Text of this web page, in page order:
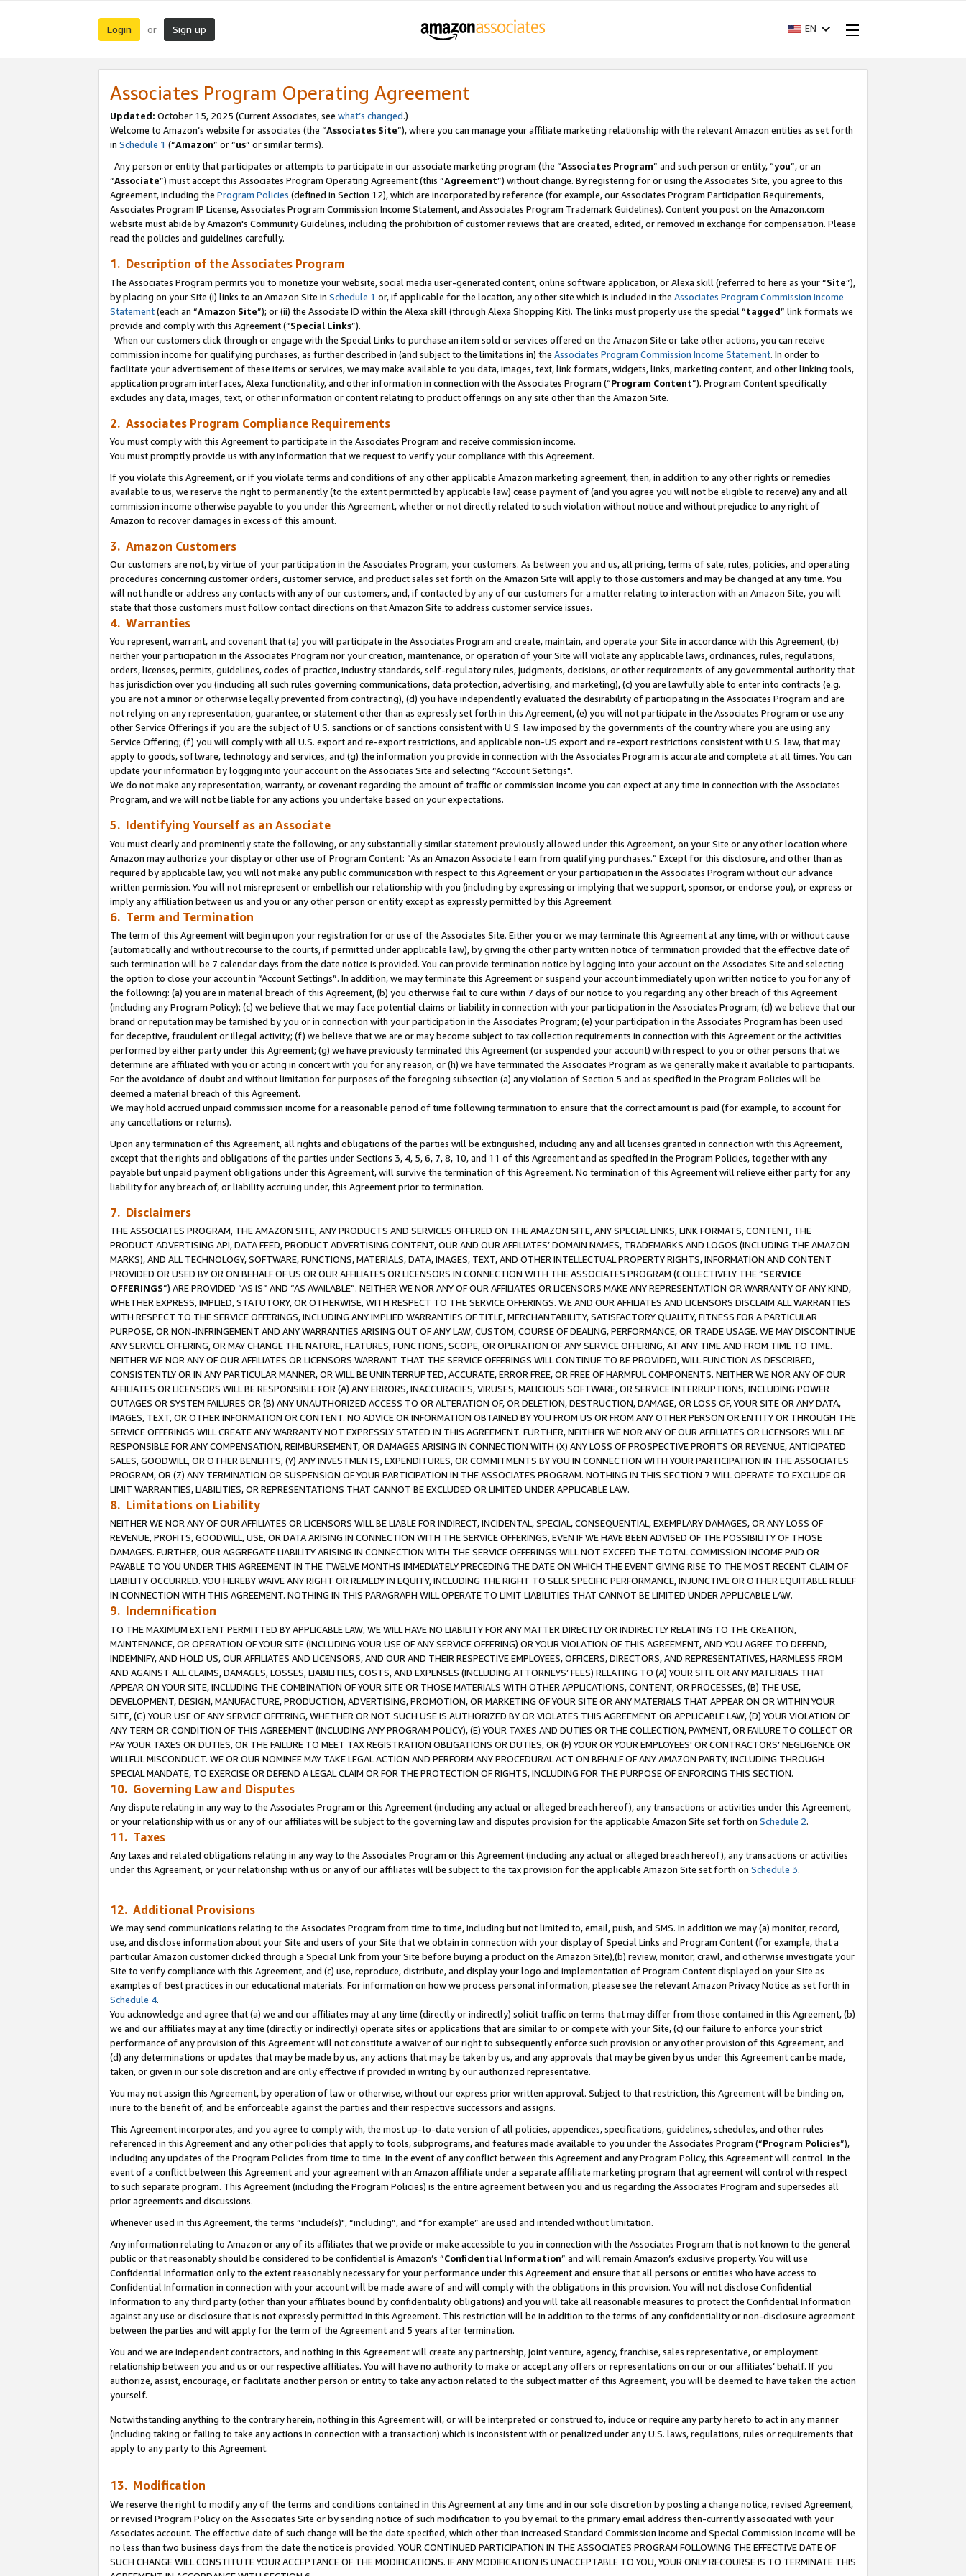
Login or Sign up EN
Associates Program Operating Agreement
Updated: October 15, 2025 (Current Associates, see what’s changed.)
Welcome to Amazon’s website for associates (the “Associates Site”), where you can manage your affiliate marketing relationship with the relevant Amazon entities as set forth
in Schedule 1 (“Amazon” or “us” or similar terms).
Any person or entity that participates or attempts to participate in our associate marketing program (the “Associates Program” and such person or entity, “you”, or an
“Associate”) must accept this Associates Program Operating Agreement (this “Agreement”) without change. By registering for or using the Associates Site, you agree to this
Agreement, including the Program Policies (defined in Section 12), which are incorporated by reference (for example, our Associates Program Participation Requirements,
Associates Program IP License, Associates Program Commission Income Statement, and Associates Program Trademark Guidelines). Content you post on the Amazon.com
website must abide by Amazon's Community Guidelines, including the prohibition of customer reviews that are created, edited, or removed in exchange for compensation. Please
read the policies and guidelines carefully.
1. Description of the Associates Program
The Associates Program permits you to monetize your website, social media user-generated content, online software application, or Alexa skill (referred to here as your “Site”),
by placing on your Site (i) links to an Amazon Site in Schedule 1 or, if applicable for the location, any other site which is included in the Associates Program Commission Income
Statement(each an “Amazon Site”); or (ii) the Associate ID within the Alexa skill (through Alexa Shopping Kit). The links must properly use the special “tagged” link formats we
provide and comply with this Agreement (“Special Links”).
When our customers click through or engage with the Special Links to purchase an item sold or services offered on the Amazon Site or take other actions, you can receive
commission income for qualifying purchases, as further described in (and subject to the limitations in) the Associates Program Commission Income Statement. In order to
facilitate your advertisement of these items or services, we may make available to you data, images, text, link formats, widgets, links, marketing content, and other linking tools,
application program interfaces, Alexa functionality, and other information in connection with the Associates Program (“Program Content”). Program Content specifically
excludes any data, images, text, or other information or content relating to product offerings on any site other than the Amazon Site.
2. Associates Program Compliance Requirements
You must comply with this Agreement to participate in the Associates Program and receive commission income.
You must promptly provide us with any information that we request to verify your compliance with this Agreement.
If you violate this Agreement, or if you violate terms and conditions of any other applicable Amazon marketing agreement, then, in addition to any other rights or remedies
available to us, we reserve the right to permanently (to the extent permitted by applicable law) cease payment of (and you agree you will not be eligible to receive) any and all
commission income otherwise payable to you under this Agreement, whether or not directly related to such violation without notice and without prejudice to any right of
Amazon to recover damages in excess of this amount.
3. Amazon Customers
Our customers are not, by virtue of your participation in the Associates Program, your customers. As between you and us, all pricing, terms of sale, rules, policies, and operating
procedures concerning customer orders, customer service, and product sales set forth on the Amazon Site will apply to those customers and may be changed at any time. You
will not handle or address any contacts with any of our customers, and, if contacted by any of our customers for a matter relating to interaction with an Amazon Site, you will
state that those customers must follow contact directions on that Amazon Site to address customer service issues.
4. Warranties
You represent, warrant, and covenant that (a) you will participate in the Associates Program and create, maintain, and operate your Site in accordance with this Agreement, (b)
neither your participation in the Associates Program nor your creation, maintenance, or operation of your Site will violate any applicable laws, ordinances, rules, regulations,
orders, licenses, permits, guidelines, codes of practice, industry standards, self-regulatory rules, judgments, decisions, or other requirements of any governmental authority that
has jurisdiction over you (including all such rules governing communications, data protection, advertising, and marketing), (c) you are lawfully able to enter into contracts (e.g.
you are not a minor or otherwise legally prevented from contracting), (d) you have independently evaluated the desirability of participating in the Associates Program and are
not relying on any representation, guarantee, or statement other than as expressly set forth in this Agreement, (e) you will not participate in the Associates Program or use any
other Service Offerings if you are the subject of U.S. sanctions or of sanctions consistent with U.S. law imposed by the governments of the country where you are using any
Service Offering; (f) you will comply with all U.S. export and re-export restrictions, and applicable non-US export and re-export restrictions consistent with U.S. law, that may
apply to goods, software, technology and services, and (g) the information you provide in connection with the Associates Program is accurate and complete at all times. You can
update your information by logging into your account on the Associates Site and selecting “Account Settings".
We do not make any representation, warranty, or covenant regarding the amount of traffic or commission income you can expect at any time in connection with the Associates
Program, and we will not be liable for any actions you undertake based on your expectations.
5. Identifying Yourself as an Associate
You must clearly and prominently state the following, or any substantially similar statement previously allowed under this Agreement, on your Site or any other location where
Amazon may authorize your display or other use of Program Content: “As an Amazon Associate I earn from qualifying purchases.” Except for this disclosure, and other than as
required by applicable law, you will not make any public communication with respect to this Agreement or your participation in the Associates Program without our advance
written permission. You will not misrepresent or embellish our relationship with you (including by expressing or implying that we support, sponsor, or endorse you), or express or
imply any affiliation between us and you or any other person or entity except as expressly permitted by this Agreement.
6. Term and Termination
The term of this Agreement will begin upon your registration for or use of the Associates Site. Either you or we may terminate this Agreement at any time, with or without cause
(automatically and without recourse to the courts, if permitted under applicable law), by giving the other party written notice of termination provided that the effective date of
such termination will be 7 calendar days from the date notice is provided. You can provide termination notice by logging into your account on the Associates Site and selecting
the option to close your account in “Account Settings”. In addition, we may terminate this Agreement or suspend your account immediately upon written notice to you for any of
the following: (a) you are in material breach of this Agreement, (b) you otherwise fail to cure within 7 days of our notice to you regarding any other breach of this Agreement
(including any Program Policy); (c) we believe that we may face potential claims or liability in connection with your participation in the Associates Program; (d) we believe that our
brand or reputation may be tarnished by you or in connection with your participation in the Associates Program; (e) your participation in the Associates Program has been used
for deceptive, fraudulent or illegal activity; (f) we believe that we are or may become subject to tax collection requirements in connection with this Agreement or the activities
performed by either party under this Agreement; (g) we have previously terminated this Agreement (or suspended your account) with respect to you or other persons that we
determine are affiliated with you or acting in concert with you for any reason, or (h) we have terminated the Associates Program as we generally make it available to participants.
For the avoidance of doubt and without limitation for purposes of the foregoing subsection (a) any violation of Section 5 and as specified in the Program Policies will be
deemed a material breach of this Agreement.
We may hold accrued unpaid commission income for a reasonable period of time following termination to ensure that the correct amount is paid (for example, to account for
any cancellations or returns).
Upon any termination of this Agreement, all rights and obligations of the parties will be extinguished, including any and all licenses granted in connection with this Agreement,
except that the rights and obligations of the parties under Sections 3, 4, 5, 6, 7, 8, 10, and 11 of this Agreement and as specified in the Program Policies, together with any
payable but unpaid payment obligations under this Agreement, will survive the termination of this Agreement. No termination of this Agreement will relieve either party for any
liability for any breach of, or liability accruing under, this Agreement prior to termination.
7. Disclaimers
THE ASSOCIATES PROGRAM, THE AMAZON SITE, ANY PRODUCTS AND SERVICES OFFERED ON THE AMAZON SITE, ANY SPECIAL LINKS, LINK FORMATS, CONTENT, THE
PRODUCT ADVERTISING API, DATA FEED, PRODUCT ADVERTISING CONTENT, OUR AND OUR AFFILIATES’ DOMAIN NAMES, TRADEMARKS AND LOGOS (INCLUDING THE AMAZON
MARKS), AND ALL TECHNOLOGY, SOFTWARE, FUNCTIONS, MATERIALS, DATA, IMAGES, TEXT, AND OTHER INTELLECTUAL PROPERTY RIGHTS, INFORMATION AND CONTENT
PROVIDED OR USED BY OR ON BEHALF OF US OR OUR AFFILIATES OR LICENSORS IN CONNECTION WITH THE ASSOCIATES PROGRAM (COLLECTIVELY THE “SERVICE
OFFERINGS”) ARE PROVIDED “AS IS” AND “AS AVAILABLE”. NEITHER WE NOR ANY OF OUR AFFILIATES OR LICENSORS MAKE ANY REPRESENTATION OR WARRANTY OF ANY KIND,
WHETHER EXPRESS, IMPLIED, STATUTORY, OR OTHERWISE, WITH RESPECT TO THE SERVICE OFFERINGS. WE AND OUR AFFILIATES AND LICENSORS DISCLAIM ALL WARRANTIES
WITH RESPECT TO THE SERVICE OFFERINGS, INCLUDING ANY IMPLIED WARRANTIES OF TITLE, MERCHANTABILITY, SATISFACTORY QUALITY, FITNESS FOR A PARTICULAR
PURPOSE, OR NON-INFRINGEMENT AND ANY WARRANTIES ARISING OUT OF ANY LAW, CUSTOM, COURSE OF DEALING, PERFORMANCE, OR TRADE USAGE. WE MAY DISCONTINUE
ANY SERVICE OFFERING, OR MAY CHANGE THE NATURE, FEATURES, FUNCTIONS, SCOPE, OR OPERATION OF ANY SERVICE OFFERING, AT ANY TIME AND FROM TIME TO TIME.
NEITHER WE NOR ANY OF OUR AFFILIATES OR LICENSORS WARRANT THAT THE SERVICE OFFERINGS WILL CONTINUE TO BE PROVIDED, WILL FUNCTION AS DESCRIBED,
CONSISTENTLY OR IN ANY PARTICULAR MANNER, OR WILL BE UNINTERRUPTED, ACCURATE, ERROR FREE, OR FREE OF HARMFUL COMPONENTS. NEITHER WE NOR ANY OF OUR
AFFILIATES OR LICENSORS WILL BE RESPONSIBLE FOR (A) ANY ERRORS, INACCURACIES, VIRUSES, MALICIOUS SOFTWARE, OR SERVICE INTERRUPTIONS, INCLUDING POWER
OUTAGES OR SYSTEM FAILURES OR (B) ANY UNAUTHORIZED ACCESS TO OR ALTERATION OF, OR DELETION, DESTRUCTION, DAMAGE, OR LOSS OF, YOUR SITE OR ANY DATA,
IMAGES, TEXT, OR OTHER INFORMATION OR CONTENT. NO ADVICE OR INFORMATION OBTAINED BY YOU FROM US OR FROM ANY OTHER PERSON OR ENTITY OR THROUGH THE
SERVICE OFFERINGS WILL CREATE ANY WARRANTY NOT EXPRESSLY STATED IN THIS AGREEMENT. FURTHER, NEITHER WE NOR ANY OF OUR AFFILIATES OR LICENSORS WILL BE
RESPONSIBLE FOR ANY COMPENSATION, REIMBURSEMENT, OR DAMAGES ARISING IN CONNECTION WITH (X) ANY LOSS OF PROSPECTIVE PROFITS OR REVENUE, ANTICIPATED
SALES, GOODWILL, OR OTHER BENEFITS, (Y) ANY INVESTMENTS, EXPENDITURES, OR COMMITMENTS BY YOU IN CONNECTION WITH YOUR PARTICIPATION IN THE ASSOCIATES
PROGRAM, OR (Z) ANY TERMINATION OR SUSPENSION OF YOUR PARTICIPATION IN THE ASSOCIATES PROGRAM. NOTHING IN THIS SECTION 7 WILL OPERATE TO EXCLUDE OR
LIMIT WARRANTIES, LIABILITIES, OR REPRESENTATIONS THAT CANNOT BE EXCLUDED OR LIMITED UNDER APPLICABLE LAW.
8. Limitations on Liability
NEITHER WE NOR ANY OF OUR AFFILIATES OR LICENSORS WILL BE LIABLE FOR INDIRECT, INCIDENTAL, SPECIAL, CONSEQUENTIAL, EXEMPLARY DAMAGES, OR ANY LOSS OF
REVENUE, PROFITS, GOODWILL, USE, OR DATA ARISING IN CONNECTION WITH THE SERVICE OFFERINGS, EVEN IF WE HAVE BEEN ADVISED OF THE POSSIBILITY OF THOSE
DAMAGES. FURTHER, OUR AGGREGATE LIABILITY ARISING IN CONNECTION WITH THE SERVICE OFFERINGS WILL NOT EXCEED THE TOTAL COMMISSION INCOME PAID OR
PAYABLE TO YOU UNDER THIS AGREEMENT IN THE TWELVE MONTHS IMMEDIATELY PRECEDING THE DATE ON WHICH THE EVENT GIVING RISE TO THE MOST RECENT CLAIM OF
LIABILITY OCCURRED. YOU HEREBY WAIVE ANY RIGHT OR REMEDY IN EQUITY, INCLUDING THE RIGHT TO SEEK SPECIFIC PERFORMANCE, INJUNCTIVE OR OTHER EQUITABLE RELIEF
IN CONNECTION WITH THIS AGREEMENT. NOTHING IN THIS PARAGRAPH WILL OPERATE TO LIMIT LIABILITIES THAT CANNOT BE LIMITED UNDER APPLICABLE LAW.
9. Indemnification
TO THE MAXIMUM EXTENT PERMITTED BY APPLICABLE LAW, WE WILL HAVE NO LIABILITY FOR ANY MATTER DIRECTLY OR INDIRECTLY RELATING TO THE CREATION,
MAINTENANCE, OR OPERATION OF YOUR SITE (INCLUDING YOUR USE OF ANY SERVICE OFFERING) OR YOUR VIOLATION OF THIS AGREEMENT, AND YOU AGREE TO DEFEND,
INDEMNIFY, AND HOLD US, OUR AFFILIATES AND LICENSORS, AND OUR AND THEIR RESPECTIVE EMPLOYEES, OFFICERS, DIRECTORS, AND REPRESENTATIVES, HARMLESS FROM
AND AGAINST ALL CLAIMS, DAMAGES, LOSSES, LIABILITIES, COSTS, AND EXPENSES (INCLUDING ATTORNEYS’ FEES) RELATING TO (A) YOUR SITE OR ANY MATERIALS THAT
APPEAR ON YOUR SITE, INCLUDING THE COMBINATION OF YOUR SITE OR THOSE MATERIALS WITH OTHER APPLICATIONS, CONTENT, OR PROCESSES, (B) THE USE,
DEVELOPMENT, DESIGN, MANUFACTURE, PRODUCTION, ADVERTISING, PROMOTION, OR MARKETING OF YOUR SITE OR ANY MATERIALS THAT APPEAR ON OR WITHIN YOUR
SITE, (C) YOUR USE OF ANY SERVICE OFFERING, WHETHER OR NOT SUCH USE IS AUTHORIZED BY OR VIOLATES THIS AGREEMENT OR APPLICABLE LAW, (D) YOUR VIOLATION OF
ANY TERM OR CONDITION OF THIS AGREEMENT (INCLUDING ANY PROGRAM POLICY), (E) YOUR TAXES AND DUTIES OR THE COLLECTION, PAYMENT, OR FAILURE TO COLLECT OR
PAY YOUR TAXES OR DUTIES, OR THE FAILURE TO MEET TAX REGISTRATION OBLIGATIONS OR DUTIES, OR (F) YOUR OR YOUR EMPLOYEES' OR CONTRACTORS’ NEGLIGENCE OR
WILLFUL MISCONDUCT. WE OR OUR NOMINEE MAY TAKE LEGAL ACTION AND PERFORM ANY PROCEDURAL ACT ON BEHALF OF ANY AMAZON PARTY, INCLUDING THROUGH
SPECIAL MANDATE, TO EXERCISE OR DEFEND A LEGAL CLAIM OR FOR THE PROTECTION OF RIGHTS, INCLUDING FOR THE PURPOSE OF ENFORCING THIS SECTION.
10. Governing Law and Disputes
Any dispute relating in any way to the Associates Program or this Agreement (including any actual or alleged breach hereof), any transactions or activities under this Agreement,
or your relationship with us or any of our affiliates will be subject to the governing law and disputes provision for the applicable Amazon Site set forth on Schedule 2.
11. Taxes
Any taxes and related obligations relating in any way to the Associates Program or this Agreement (including any actual or alleged breach hereof), any transactions or activities
under this Agreement, or your relationship with us or any of our affiliates will be subject to the tax provision for the applicable Amazon Site set forth on Schedule 3.
12. Additional Provisions
We may send communications relating to the Associates Program from time to time, including but not limited to, email, push, and SMS. In addition we may (a) monitor, record,
use, and disclose information about your Site and users of your Site that we obtain in connection with your display of Special Links and Program Content (for example, that a
particular Amazon customer clicked through a Special Link from your Site before buying a product on the Amazon Site),(b) review, monitor, crawl, and otherwise investigate your
Site to verify compliance with this Agreement, and (c) use, reproduce, distribute, and display your logo and implementation of Program Content displayed on your Site as
examples of best practices in our educational materials. For information on how we process personal information, please see the relevant Amazon Privacy Notice as set forth in
Schedule 4.
You acknowledge and agree that (a) we and our affiliates may at any time (directly or indirectly) solicit traffic on terms that may differ from those contained in this Agreement, (b)
we and our affiliates may at any time (directly or indirectly) operate sites or applications that are similar to or compete with your Site, (c) our failure to enforce your strict
performance of any provision of this Agreement will not constitute a waiver of our right to subsequently enforce such provision or any other provision of this Agreement, and
(d) any determinations or updates that may be made by us, any actions that may be taken by us, and any approvals that may be given by us under this Agreement can be made,
taken, or given in our sole discretion and are only effective if provided in writing by our authorized representative.
You may not assign this Agreement, by operation of law or otherwise, without our express prior written approval. Subject to that restriction, this Agreement will be binding on,
inure to the benefit of, and be enforceable against the parties and their respective successors and assigns.
This Agreement incorporates, and you agree to comply with, the most up-to-date version of all policies, appendices, specifications, guidelines, schedules, and other rules
referenced in this Agreement and any other policies that apply to tools, subprograms, and features made available to you under the Associates Program (“Program Policies”),
including any updates of the Program Policies from time to time. In the event of any conflict between this Agreement and any Program Policy, this Agreement will control. In the
event of a conflict between this Agreement and your agreement with an Amazon affiliate under a separate affiliate marketing program that agreement will control with respect
to such separate program. This Agreement (including the Program Policies) is the entire agreement between you and us regarding the Associates Program and supersedes all
prior agreements and discussions.
Whenever used in this Agreement, the terms “include(s)", “including”, and “for example” are used and intended without limitation.
Any information relating to Amazon or any of its affiliates that we provide or make accessible to you in connection with the Associates Program that is not known to the general
public or that reasonably should be considered to be confidential is Amazon’s “Confidential Information” and will remain Amazon’s exclusive property. You will use
Confidential Information only to the extent reasonably necessary for your performance under this Agreement and ensure that all persons or entities who have access to
Confidential Information in connection with your account will be made aware of and will comply with the obligations in this provision. You will not disclose Confidential
Information to any third party (other than your affiliates bound by confidentiality obligations) and you will take all reasonable measures to protect the Confidential Information
against any use or disclosure that is not expressly permitted in this Agreement. This restriction will be in addition to the terms of any confidentiality or non-disclosure agreement
between the parties and will apply for the term of the Agreement and 5 years after termination.
You and we are independent contractors, and nothing in this Agreement will create any partnership, joint venture, agency, franchise, sales representative, or employment
relationship between you and us or our respective affiliates. You will have no authority to make or accept any offers or representations on our or our affiliates’ behalf. If you
authorize, assist, encourage, or facilitate another person or entity to take any action related to the subject matter of this Agreement, you will be deemed to have taken the action
yourself.
Notwithstanding anything to the contrary herein, nothing in this Agreement will, or will be interpreted or construed to, induce or require any party hereto to act in any manner
(including taking or failing to take any actions in connection with a transaction) which is inconsistent with or penalized under any U.S. laws, regulations, rules or requirements that
apply to any party to this Agreement.
13. Modification
We reserve the right to modify any of the terms and conditions contained in this Agreement at any time and in our sole discretion by posting a change notice, revised Agreement,
or revised Program Policy on the Associates Site or by sending notice of such modification to you by email to the primary email address then-currently associated with your
Associates account. The effective date of such change will be the date specified, which other than increased Standard Commission Income and Special Commission Income will be
no less than two business days from the date the notice is provided. YOUR CONTINUED PARTICIPATION IN THE ASSOCIATES PROGRAM FOLLOWING THE EFFECTIVE DATE OF
SUCH CHANGE WILL CONSTITUTE YOUR ACCEPTANCE OF THE MODIFICATIONS. IF ANY MODIFICATION IS UNACCEPTABLE TO YOU, YOUR ONLY RECOURSE IS TO TERMINATE THIS